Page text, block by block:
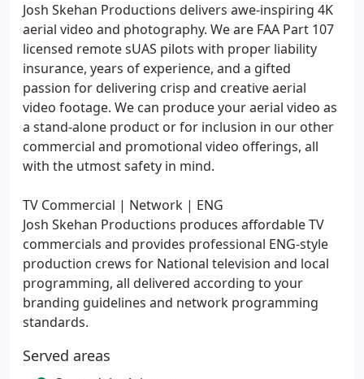
Josh Skehan Productions delivers awe-inspiring 4K
aerial video and photography. We are FAA Part 107
licensed remote sUAS pilots with proper liability
insurance, years of experience, and a gifted
passion for delivering crisp and creative aerial
video footage. We can produce your aerial video as
a stand-alone product or for inclusion in our other
commercial and promotional video offerings, all
with the utmost safety in mind.
TV Commercial | Network | ENG
Josh Skehan Productions produces affordable TV
commercials and provides professional ENG-style
production crews for National television and local
programming, all delivered according to your
branding guidelines and network programming
standards.
Served areas